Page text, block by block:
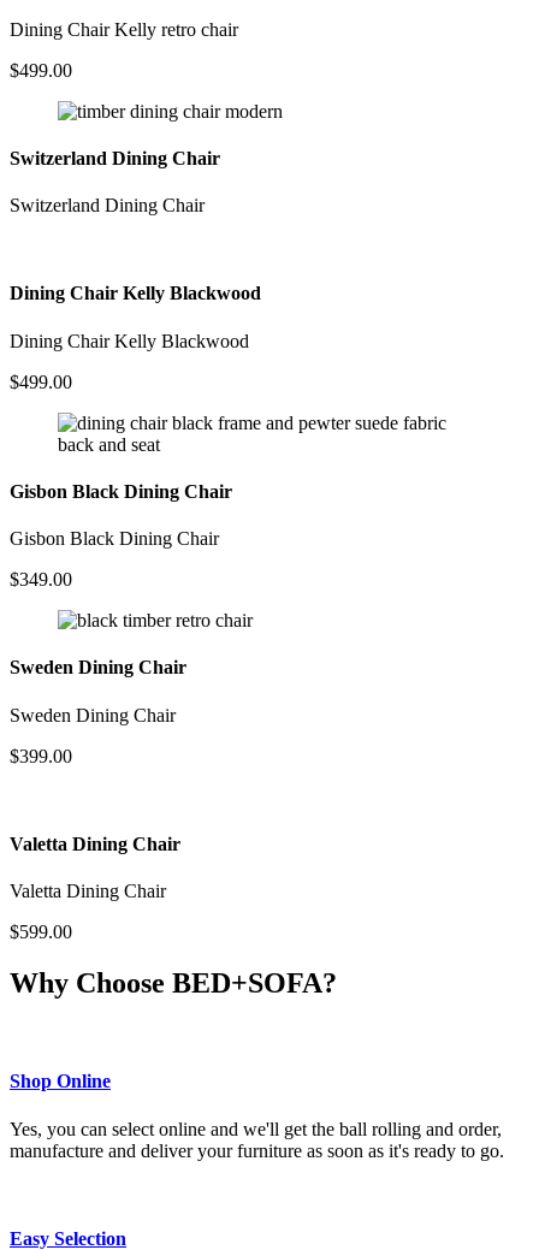
Dining Chair Kelly retro chair
$499.00
Switzerland Dining Chair
Switzerland Dining Chair
Dining Chair Kelly Blackwood
Dining Chair Kelly Blackwood
$499.00
Gisbon Black Dining Chair
Gisbon Black Dining Chair
$349.00
Sweden Dining Chair
Sweden Dining Chair
$399.00
Valetta Dining Chair
Valetta Dining Chair
$599.00
Why Choose BED+SOFA?
Shop Online
Yes, you can select online and we'll get the ball rolling and order,
manufacture and deliver your furniture as soon as it's ready to go.
Easy Selection